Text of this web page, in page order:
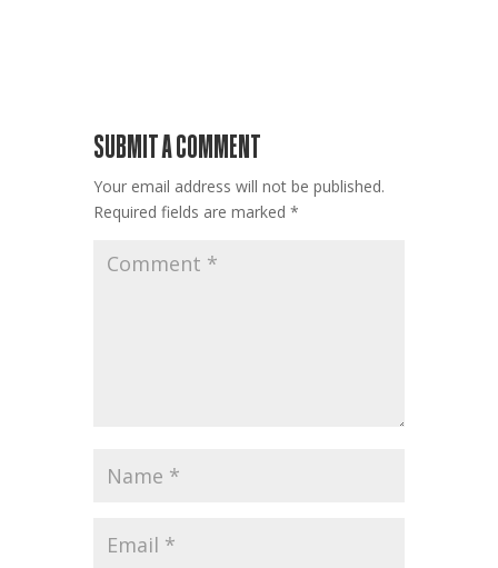
SUBMIT A COMMENT
Your email address will not be published.
Required fields are marked *